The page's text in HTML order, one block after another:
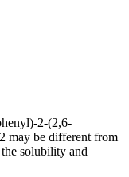
2-(2,6-
may be different from
solubility and